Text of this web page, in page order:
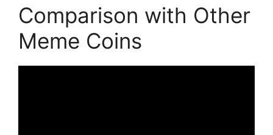
Comparison with Other
Meme Coins